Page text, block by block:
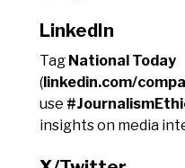
LinkedIn
Tag National Today
(linkedin.com/
use
insights on media